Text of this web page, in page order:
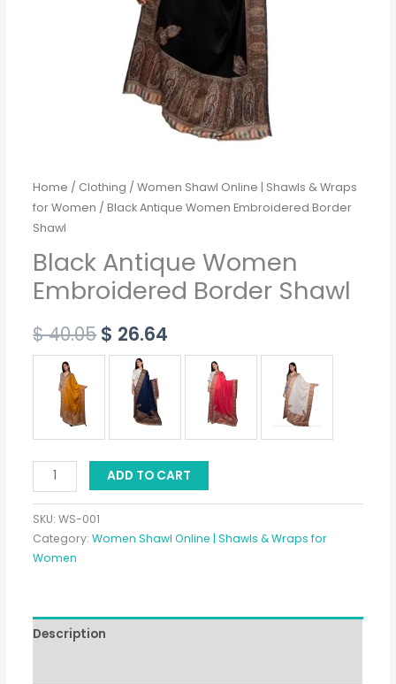
Home / Clothing /Women Shawl Online | Shawls & Wraps
for Women / Black Antique Women Embroidered Border
Shawl
Black Antique Women
Embroidered Border Shawl
$40.05$ 26.64
ADD TO CART
SKU:WS-001
Category:Women Shawl Online | Shawls & Wraps for
Women
Description